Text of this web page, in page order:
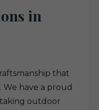
in
that
We have a proud
outdoor